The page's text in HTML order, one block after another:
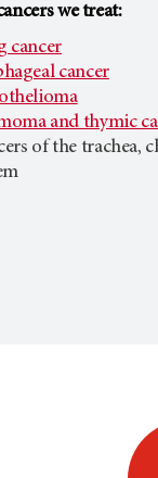
we treat:
cancer
cancer
and thymic
of the trachea,